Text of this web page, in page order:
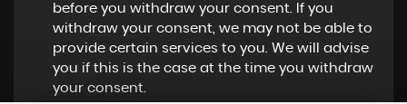
before you withdraw your consent. If you
withdraw your consent, we may not be able to
provide certain services to you. We will advise
you if this is the case at the time you withdraw
your consent.